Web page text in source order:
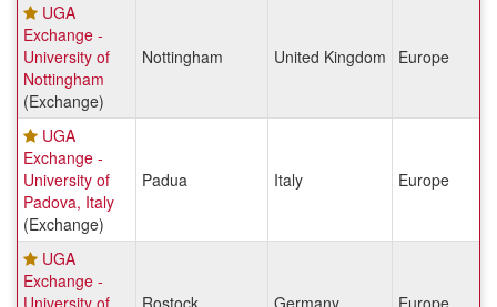
UGA
Exchange -
University of
Nottingham
(Exchange)
Nottingham United Kingdom Europe
UGA
Exchange -
University of
Padova, Italy
(Exchange)
Padua Italy Europe
UGA
Exchange -
University of
Rostock Germany Europe